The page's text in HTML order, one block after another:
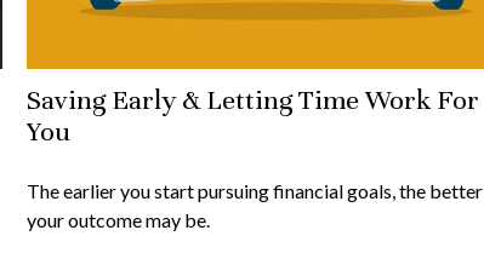
Saving Early & Letting Time Work For
You
The earlier you start pursuing financial goals, the better
your outcome may be.